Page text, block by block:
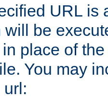
URL is
will be
place of
You may
url: